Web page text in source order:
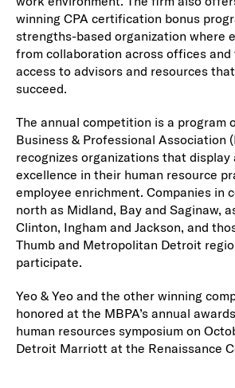
winning CPA certification bonus
strengths-based organization where
from collaboration across offices and
access to advisors and resources
succeed.
The annual competition is a program
Business & Professional Association
recognizes organizations that
excellence in their human resource
employee enrichment. Companies in
north as Midland, Bay and Saginaw,
Clinton, Ingham and Jackson, and
Thumb and Metropolitan Detroit
participate.
Yeo & Yeo and the other winning
honored at the MBPA’s annual
human resources symposium on
Detroit Marriott at the Renaissance